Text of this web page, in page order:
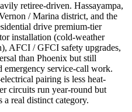
retiree-driven. Hassayampa,
/ Marina district, and the
drive premium-tier
installation (cold-weather
AFCI / GFCI safety upgrades,
than Phoenix but still
emergency service-call work.
pairing is less heat-
circuits run year-round but
real distinct category.